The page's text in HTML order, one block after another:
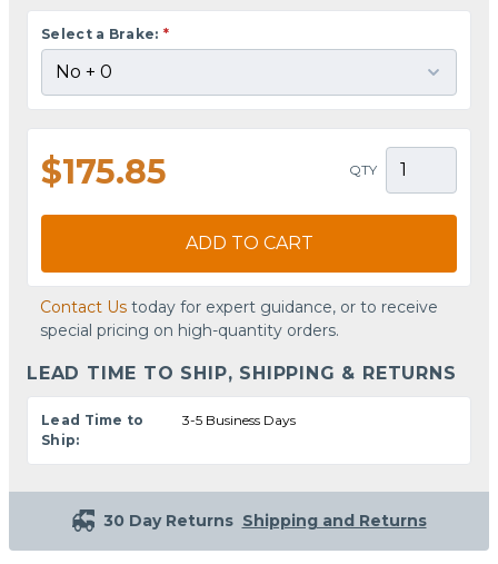
Select a Brake: *
$175.85 QTY
ADD TO CART
Contact Us today for expert guidance, or to receive
special pricing on high-quantity orders.
LEAD TIME TO SHIP, SHIPPING & RETURNS
Lead Time to
Ship:
3-5 Business Days
30 Day Returns Shipping and Returns